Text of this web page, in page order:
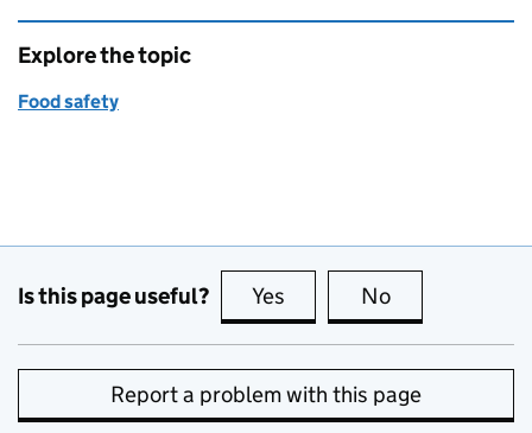
Explore the topic
Food safety
Is this page useful? Yes this page is useful
No
Report a problem with this page